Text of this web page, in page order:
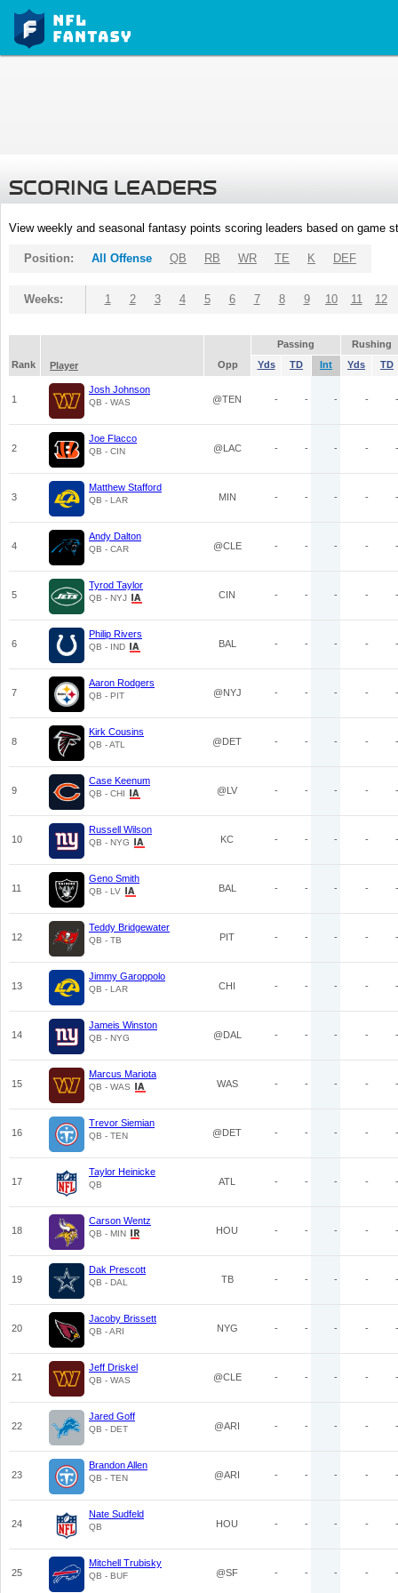
SCORING LEADERS
View weekly and seasonal fantasy points scoring leaders based on game
Position: All Offense QB RB WR TE K DEF
Weeks: 1 2 3 4 5 6 7 8 9 10 11 12
Passing
Rushing
Rank
Player Opp Yds TD Int Yds TD
1
Josh Johnson
QB - WAS @TEN - - - - -
2
Joe Flacco
QB - CIN @LAC - - - - -
3
Matthew Stafford
QB - LAR MIN - - - - -
4
Andy Dalton
QB - CAR @CLE - - - - -
5
Tyrod Taylor
QB - NYJ CIN - - - - -
6
Philip Rivers
QB - IND BAL - - - - -
7
Aaron Rodgers
QB - PIT @NYJ - - - - -
8
Kirk Cousins
QB - ATL @DET - - - - -
9
Case Keenum
QB - CHI @LV - - - - -
10
Russell Wilson
QB - NYG KC - - - - -
11
Geno Smith
QB - LV BAL - - - - -
12
Teddy Bridgewater
QB - TB PIT - - - - -
13
Jimmy Garoppolo
QB - LAR CHI - - - - -
14
Jameis Winston
QB - NYG @DAL - - - - -
15
Marcus Mariota
QB - WAS WAS - - - - -
16
Trevor Siemian
QB - TEN @DET - - - - -
17
Taylor Heinicke
QB ATL - - - - -
18
Carson Wentz
QB - MIN HOU - - - - -
19
Dak Prescott
QB - DAL TB - - - - -
20
Jacoby Brissett
QB - ARI NYG - - - - -
21
Jeff Driskel
QB - WAS @CLE - - - - -
22
Jared Goff
QB - DET @ARI - - - - -
23
Brandon Allen
QB - TEN @ARI - - - - -
24
Nate Sudfeld
QB HOU - - - - -
25
Mitchell Trubisky
QB - BUF @SF - - - - -